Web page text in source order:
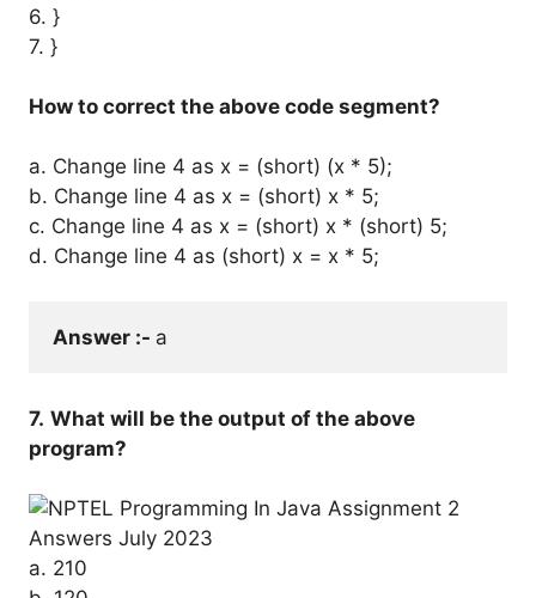
6. }
7. }
How to correct the above code segment?
a. Change line 4 as x = (short) (x * 5);
b. Change line 4 as x = (short) x * 5;
c. Change line 4 as x = (short) x * (short) 5;
d. Change line 4 as (short) x = x * 5;
Answer :- a
7. What will be the output of the above
program?
a. 210